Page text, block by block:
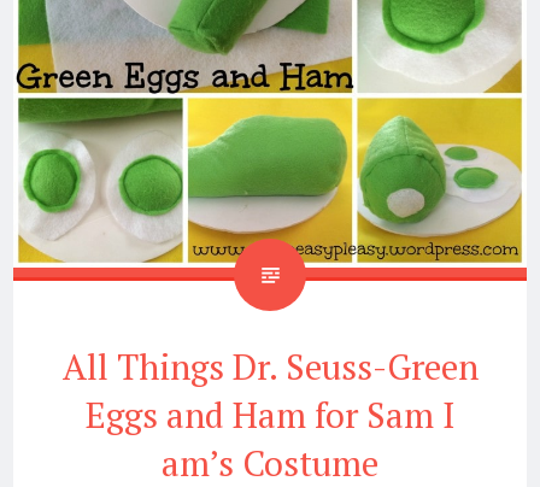
All Things Dr. Seuss-Green
Eggs and Ham for Sam I
am’s Costume